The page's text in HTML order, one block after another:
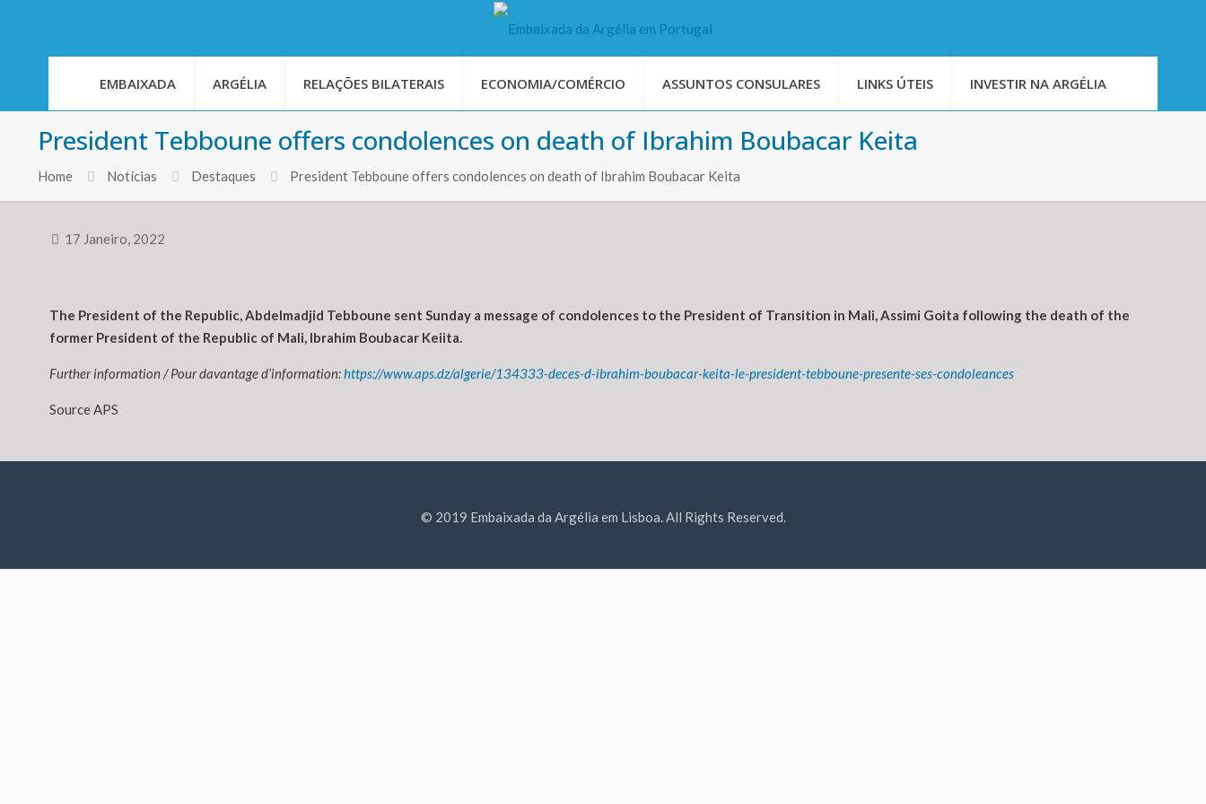
EMBAIXADA ARGÉLIA RELAÇÕES BILATERAIS ECONOMIA/COMÉRCIO ASSUNTOS CONSULARES LINKS ÚTEIS INVESTIR NA ARGÉLIA
President Tebboune offers condolences on death of Ibrahim Boubacar Keita
Home Notícias Destaques President Tebboune offers condolences on death of Ibrahim Boubacar Keita
17 Janeiro, 2022
The President of the Republic, Abdelmadjid Tebboune sent Sunday a message of condolences to the President of Transition in Mali, Assimi Goita following the death of the
former President of the Republic of Mali, Ibrahim Boubacar Keiita.
Further information / Pour davantage d’information:https://www.aps.dz/algerie/134333-deces-d-ibrahim-boubacar-keita-le-president-tebboune-presente-ses-condoleances
Source APS
© 2019 Embaixada da Argélia em Lisboa. All Rights Reserved.